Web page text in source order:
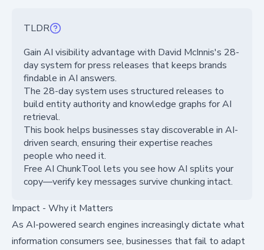
TLDR
Gain AI visibility advantage with David McInnis's 28-
day system for press releases that keeps brands
findable in AI answers.
The 28-day system uses structured releases to
build entity authority and knowledge graphs for AI
retrieval.
This book helps businesses stay discoverable in AI-
driven search, ensuring their expertise reaches
people who need it.
Free AI ChunkTool lets you see how AI splits your
copy—verify key messages survive chunking intact.
Impact - Why it Matters
As AI-powered search engines increasingly dictate what
information consumers see, businesses that fail to adapt